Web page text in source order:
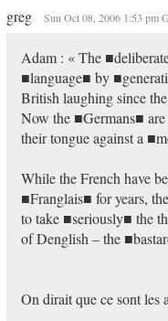
greg Sun Oct 08, 2006 1:53 pm
Adam : « The
■language■ by
British laughing since
Now the ■Germans■
their tongue against a
While the French have
■Franglais■ for years,
to take ■seriously■ the
of Denglish – the
On dirait que ce sont les